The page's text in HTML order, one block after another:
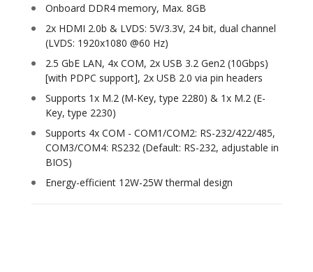
Onboard DDR4 memory, Max. 8GB
2x HDMI 2.0b & LVDS: 5V/3.3V, 24 bit, dual channel
(LVDS: 1920x1080 @60 Hz)
2.5 GbE LAN, 4x COM, 2x USB 3.2 Gen2 (10Gbps)
[with PDPC support], 2x USB 2.0 via pin headers
Supports 1x M.2 (M-Key, type 2280) & 1x M.2 (E-
Key, type 2230)
Supports 4x COM - COM1/COM2: RS-232/422/485,
COM3/COM4: RS232 (Default: RS-232, adjustable in
BIOS)
Energy-efficient 12W-25W thermal design